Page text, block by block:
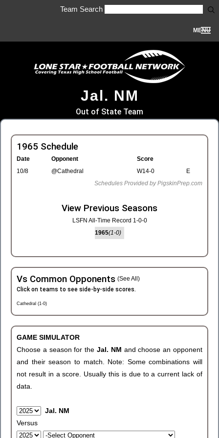
Team Search
MENU
Jal. NM
Out of State Team
1965 Schedule
Date Opponent
Score
10/8
@Cathedral W14-0
E
Schedules Provided by PigskinPrep.com
View Previous Seasons
LSFN All-Time Record 1-0-0
1965(1-0)
Vs Common Opponents (See All)
Click on teams to see side-by-side scores.
Cathedral (1-0)
GAME SIMULATOR
Choose a season for the Jal. NM and choose an opponent
and their season to match. Note: Some combinations will
not result in a score. Usually this is due to a current lack of
data.
Jal. NM
Versus